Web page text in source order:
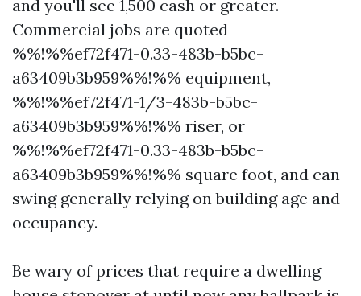
and you'll see 1,500 cash or greater.
Commercial jobs are quoted
%%!%%ef72f471-0.33-483b-b5bc-
a63409b3b959%%!%% equipment,
%%!%%ef72f471-1/3-483b-b5bc-
a63409b3b959%%!%% riser, or
%%!%%ef72f471-0.33-483b-b5bc-
a63409b3b959%%!%% square foot, and can
swing generally relying on building age and
occupancy.
Be wary of prices that require a dwelling